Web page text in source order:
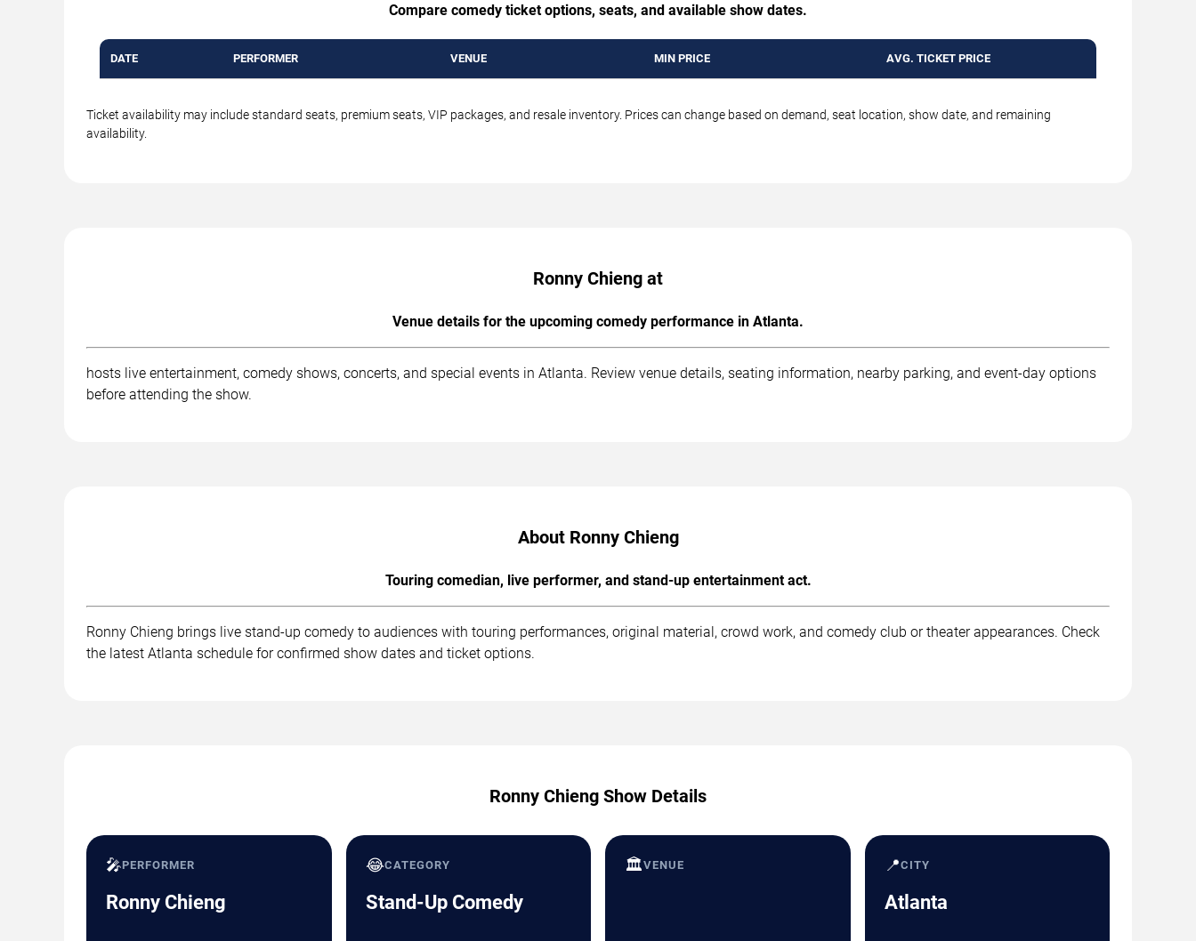
Compare comedy ticket options, seats, and available show dates.
DATE PERFORMER VENUE MIN PRICE AVG. TICKET PRICE
Ticket availability may include standard seats, premium seats, VIP packages, and resale inventory. Prices can change based on demand, seat location, show date, and remaining
availability.
Ronny Chieng at
Venue details for the upcoming comedy performance in Atlanta.
hosts live entertainment, comedy shows, concerts, and special events in Atlanta. Review venue details, seating information, nearby parking, and event-day options
before attending the show.
About Ronny Chieng
Touring comedian, live performer, and stand-up entertainment act.
Ronny Chieng brings live stand-up comedy to audiences with touring performances, original material, crowd work, and comedy club or theater appearances. Check
the latest Atlanta schedule for confirmed show dates and ticket options.
Ronny Chieng Show Details
🎤PERFORMER
Ronny Chieng
😂CATEGORY
Stand-Up Comedy
🏛️VENUE 📍CITY
Atlanta